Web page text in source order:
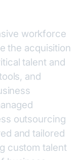
workforce
the acquisition
talent and
and
outsourcing
and tailored
custom talent